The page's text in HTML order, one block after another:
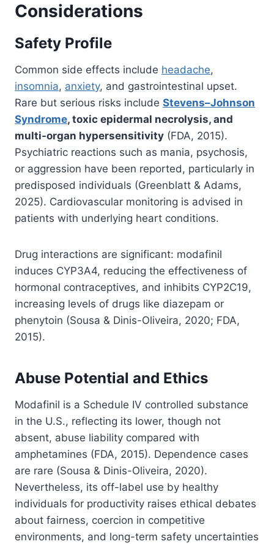
Considerations
Safety Profile
Common side effects include headache,
insomnia, anxiety, and gastrointestinal upset.
Rare but serious risks include Stevens–Johnson
Syndrome, toxic epidermal necrolysis, and
multi-organ hypersensitivity (FDA, 2015).
Psychiatric reactions such as mania, psychosis,
or aggression have been reported, particularly in
predisposed individuals (Greenblatt & Adams,
2025). Cardiovascular monitoring is advised in
patients with underlying heart conditions.
Drug interactions are significant: modafinil
induces CYP3A4, reducing the effectiveness of
hormonal contraceptives, and inhibits CYP2C19,
increasing levels of drugs like diazepam or
phenytoin (Sousa & Dinis-Oliveira, 2020; FDA,
2015).
Abuse Potential and Ethics
Modafinil is a Schedule IV controlled substance
in the U.S., reflecting its lower, though not
absent, abuse liability compared with
amphetamines (FDA, 2015). Dependence cases
are rare (Sousa & Dinis-Oliveira, 2020).
Nevertheless, its off-label use by healthy
individuals for productivity raises ethical debates
about fairness, coercion in competitive
environments, and long-term safety uncertainties